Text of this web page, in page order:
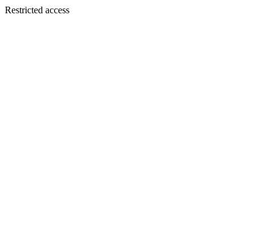
Restricted access